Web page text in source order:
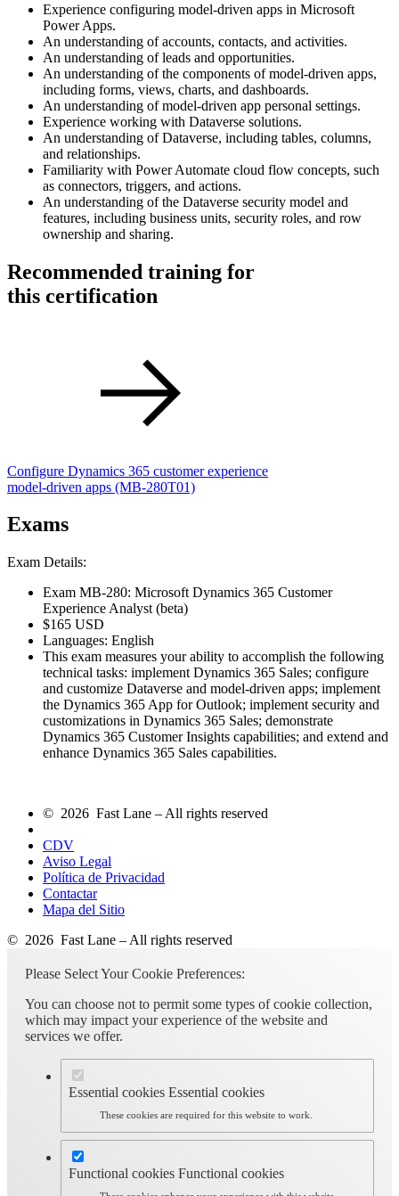
Experience configuring model-driven apps in Microsoft
Power Apps.
An understanding of accounts, contacts, and activities.
An understanding of leads and opportunities.
An understanding of the components of model-driven apps,
including forms, views, charts, and dashboards.
An understanding of model-driven app personal settings.
Experience working with Dataverse solutions.
An understanding of Dataverse, including tables, columns,
and relationships.
Familiarity with Power Automate cloud flow concepts, such
as connectors, triggers, and actions.
An understanding of the Dataverse security model and
features, including business units, security roles, and row
ownership and sharing.
Recommended training for
this certification
Configure Dynamics 365 customer experience
model-driven apps (MB-280T01)
Exams
Exam Details:
Exam MB-280: Microsoft Dynamics 365 Customer
Experience Analyst (beta)
$165 USD
Languages: English
This exam measures your ability to accomplish the following
technical tasks: implement Dynamics 365 Sales; configure
and customize Dataverse and model-driven apps; implement
the Dynamics 365 App for Outlook; implement security and
customizations in Dynamics 365 Sales; demonstrate
Dynamics 365 Customer Insights capabilities; and extend and
enhance Dynamics 365 Sales capabilities.
© 2026 Fast Lane – All rights reserved
CDV
Aviso Legal
Política de Privacidad
Contactar
Mapa del Sitio
© 2026 Fast Lane – All rights reserved
Please Select Your Cookie Preferences:
You can choose not to permit some types of cookie collection,
which may impact your experience of the website and
services we offer.
Essential cookies Essential cookies
These cookies are required for this website to work.
Functional cookies Functional cookies